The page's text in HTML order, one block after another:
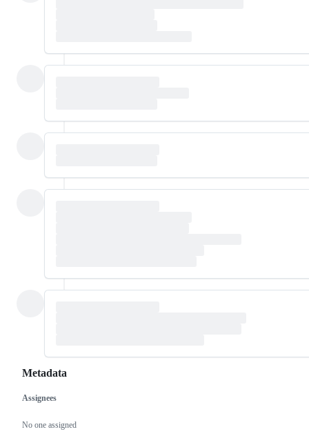
Metadata
Metadata
Assignees
No one assigned
Issue
actions